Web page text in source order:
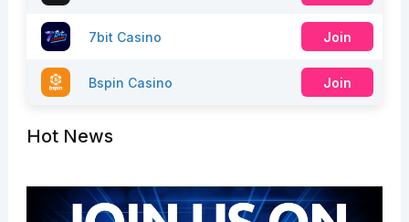
7bit Casino Join
Bspin Casino Join
Hot News